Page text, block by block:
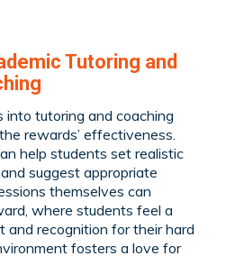
Tutoring and
into tutoring and coaching
rewards’ effectiveness.
help students set realistic
suggest appropriate
themselves can
where students feel a
and recognition for their hard
fosters a love for